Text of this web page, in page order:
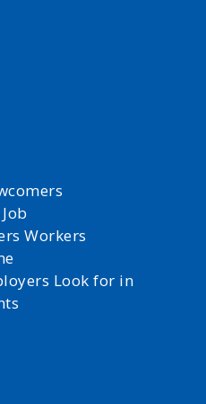
Workers
Look for in